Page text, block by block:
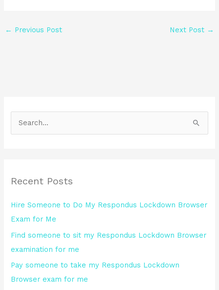
← Previous Post Next Post →
c
f
o
r
:
Recent Posts
Hire Someone to Do My Respondus Lockdown Browser
Exam for Me
Find someone to sit my Respondus Lockdown Browser
examination for me
Pay someone to take my Respondus Lockdown
Browser exam for me